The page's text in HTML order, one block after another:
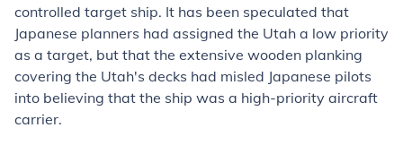
controlled target ship. It has been speculated that
Japanese planners had assigned the Utah a low priority
as a target, but that the extensive wooden planking
covering the Utah's decks had misled Japanese pilots
into believing that the ship was a high-priority aircraft
carrier.